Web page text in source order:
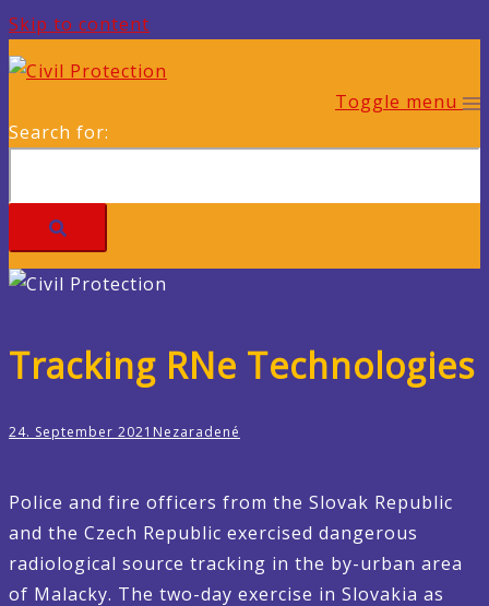
Skip to content
Toggle menu
Search for:
Tracking RNe Technologies
24. September 2021 Nezaradené
Police and fire officers from the Slovak Republic
and the Czech Republic exercised dangerous
radiological source tracking in the by-urban area
of Malacky. The two-day exercise in Slovakia as